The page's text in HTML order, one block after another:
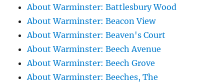
About Warminster: Battlesbury Wood
About Warminster: Beacon View
About Warminster: Beaven's Court
About Warminster: Beech Avenue
About Warminster: Beech Grove
About Warminster: Beeches, The